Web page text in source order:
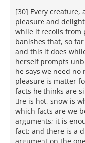
[30] Every creature,
pleasure and
while it recoils from
banishes that, so
and this it does
herself prompts
he says we need no
pleasure is matter
facts he thinks are
re is hot, snow is
which facts are we
arguments; it is
fact; and there is a
argument on the